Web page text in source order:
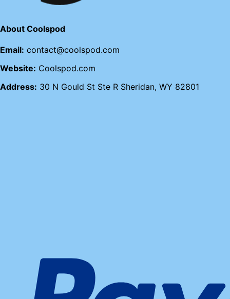
About Coolspod
Email: contact@coolspod.com
Website: Coolspod.com
Address: 30 N Gould St Ste R Sheridan, WY 82801